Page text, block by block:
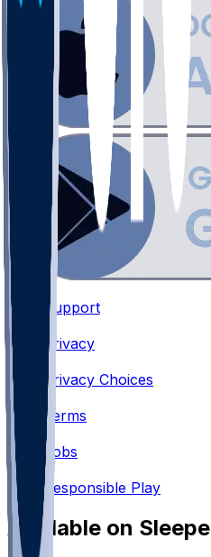
Support
Privacy
Privacy Choices
Terms
Jobs
•
Responsible Play
Available on